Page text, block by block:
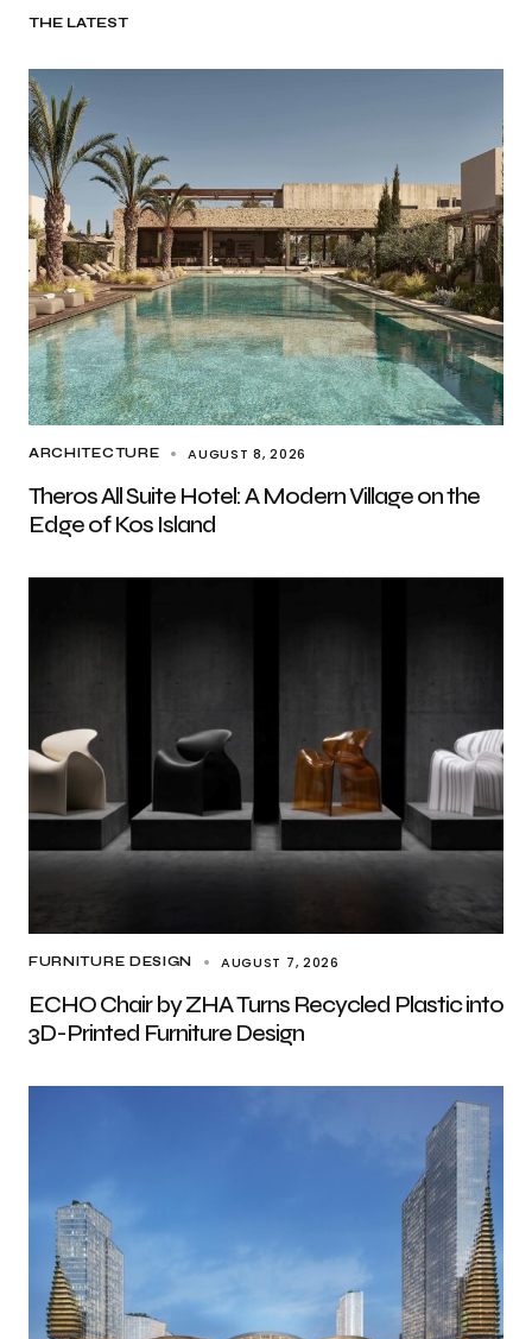
THE LATEST
ARCHITECTURE AUGUST 8, 2026
Theros All Suite Hotel: A Modern Village on the
Edge of Kos Island
FURNITURE DESIGN AUGUST 7, 2026
ECHO Chair by ZHA Turns Recycled Plastic into
3D-Printed Furniture Design